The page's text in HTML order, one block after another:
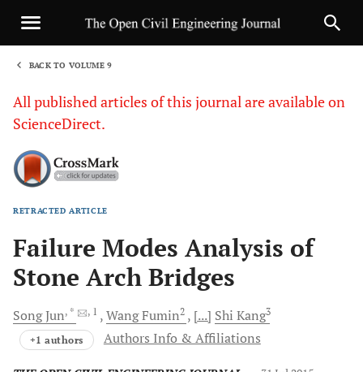
BACK TO VOLUME 9
All published articles of this journal are available on
ScienceDirect.
RETRACTED ARTICLE
Failure Modes Analysis of
Stone Arch Bridges
SongJun, * , 1 WangFumin2 [...] Shi Kang3
+1 authors Authors Info & Affiliations